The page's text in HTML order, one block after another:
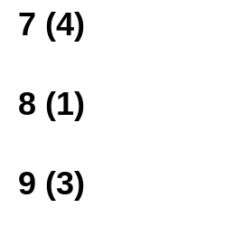
7 (4)
8 (1)
9 (3)